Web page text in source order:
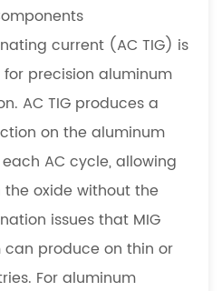
current (AC TIG) is
precision aluminum
AC TIG produces a
on the aluminum
AC cycle, allowing
oxide without the
issues that MIG
produce on thin or
For aluminum